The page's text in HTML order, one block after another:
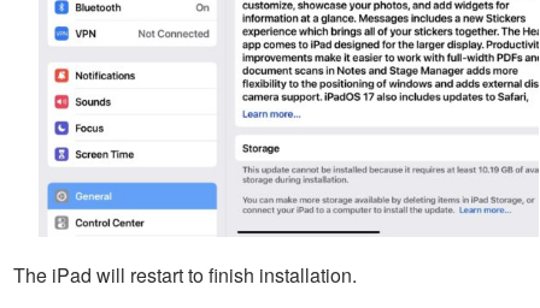
The iPad will restart to finish installation.